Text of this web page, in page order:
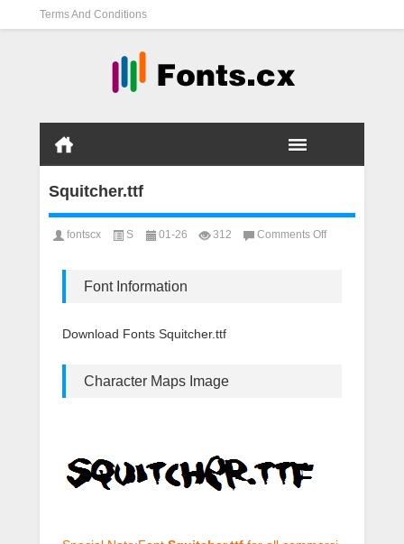
Terms And Conditions
Squitcher.ttf
fontscx S 01-26 312 Comments Offon
Font Information
Download Fonts Squitcher.ttf
Character Maps Image